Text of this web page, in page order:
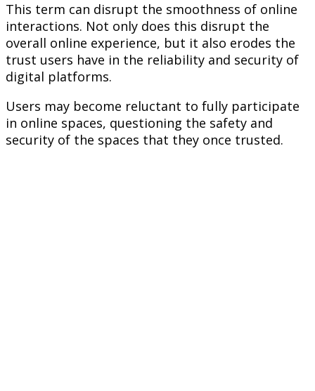
This term can disrupt the smoothness of online
interactions. Not only does this disrupt the
overall online experience, but it also erodes the
trust users have in the reliability and security of
digital platforms.
Users may become reluctant to fully participate
in online spaces, questioning the safety and
security of the spaces that they once trusted.